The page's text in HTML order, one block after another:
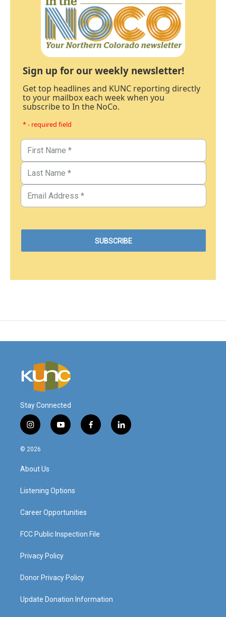
Sign up for our weekly newsletter!
Get top headlines and KUNC reporting directly
to your mailbox each week when you
subscribe to In the NoCo.
* - required field
Stay Connected
i
n
s
a
g
a
y
o
f
a
l
i
© 2026
About Us
Listening Options
Career Opportunities
FCC Public Inspection File
Privacy Policy
Donor Privacy Policy
Update Donation Information